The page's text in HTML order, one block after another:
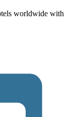
worldwide with